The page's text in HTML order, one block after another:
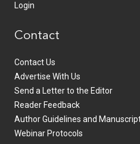
Login
Contact
Contact Us
Advertise With Us
Send a Letter to the Editor
Reader Feedback
Author Guidelines and
Webinar Protocols